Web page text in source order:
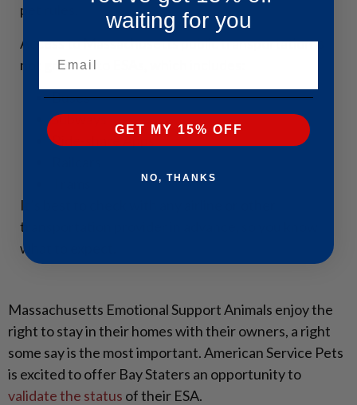
pet rules.
Access to Massachusetts public transportation is
not granted to ESAs, which includes:
Buses
Subways
Ride-share Apps
It’s best to check with any airline or other
transportation provider in advance, so you know
what to expect.
Massachusetts Emotional Support Animals enjoy the
right to stay in their homes with their owners, a right
some say is the most important. American Service Pets
is excited to offer Bay Staters an opportunity to
validate the status of their ESA.
waiting for you
GET MY 15% OFF
NO, THANKS